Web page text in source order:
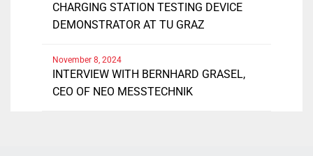
CHARGING STATION TESTING DEVICE
DEMONSTRATOR AT TU GRAZ
INTERVIEW WITH BERNHARD GRASEL,
CEO OF NEO MESSTECHNIK
November 8, 2024